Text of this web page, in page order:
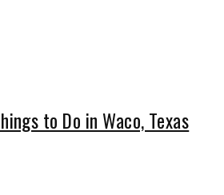
to Do in Waco, Texas